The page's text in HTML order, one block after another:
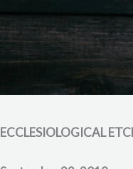
ECCLESIOLOGICAL